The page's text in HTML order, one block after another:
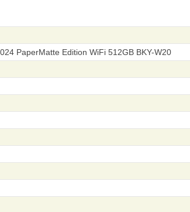
PaperMatte Edition WiFi 512GB BKY-W20